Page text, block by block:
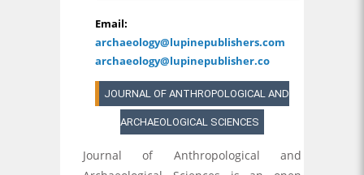
Email:
archaeology@lupinepublishers.com
archaeology@lupinepublisher.co
JOURNAL OF ANTHROPOLOGICAL AND
ARCHAEOLOGICAL SCIENCES
Journal of Anthropological and